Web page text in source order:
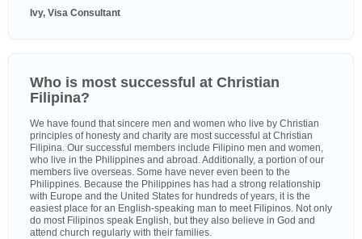
Ivy, Visa Consultant
Who is most successful at Christian
Filipina?
We have found that sincere men and women who live by Christian
principles of honesty and charity are most successful at Christian
Filipina. Our successful members include Filipino men and women,
who live in the Philippines and abroad. Additionally, a portion of our
members live overseas. Some have never even been to the
Philippines. Because the Philippines has had a strong relationship
with Europe and the United States for hundreds of years, it is the
easiest place for an English-speaking man to meet Filipinos. Not only
do most Filipinos speak English, but they also believe in God and
attend church regularly with their families.